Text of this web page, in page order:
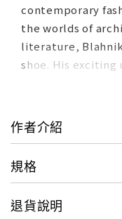
contemporary
the worlds of
literature,
shoe. His
designs, and
shoes some of
Featuring more
archive, the
vision.
This book is
作者介紹
規格
退貨說明